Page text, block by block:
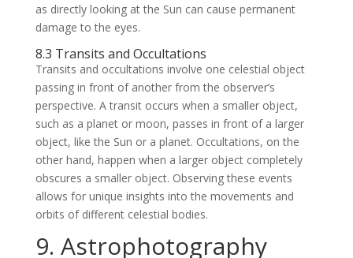
as directly looking at the Sun can cause permanent
damage to the eyes.
8.3 Transits and Occultations
Transits and occultations involve one celestial object
passing in front of another from the observer’s
perspective. A transit occurs when a smaller object,
such as a planet or moon, passes in front of a larger
object, like the Sun or a planet. Occultations, on the
other hand, happen when a larger object completely
obscures a smaller object. Observing these events
allows for unique insights into the movements and
orbits of different celestial bodies.
9. Astrophotography